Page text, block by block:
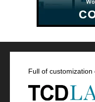
Full of customization